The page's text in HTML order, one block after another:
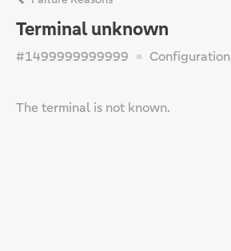
Terminal unknown
#1499999999999 Configuration
The terminal is not known.